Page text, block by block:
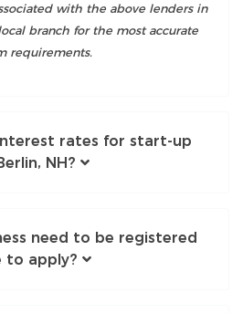
with the above lenders in
branch for the most accurate
requirements.
rates for start-up
NH?
need to be registered
to apply?